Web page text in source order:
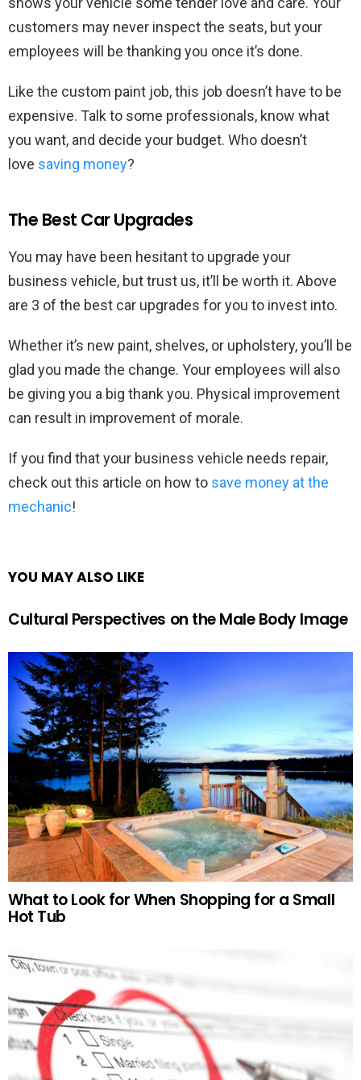
customers may never inspect the seats, but your
employees will be thanking you once it’s done.
Like the custom paint job, this job doesn’t have to be
expensive. Talk to some professionals, know what
you want, and decide your budget. Who doesn’t
love saving money?
The Best Car Upgrades
You may have been hesitant to upgrade your
business vehicle, but trust us, it’ll be worth it. Above
are 3 of the best car upgrades for you to invest into.
Whether it’s new paint, shelves, or upholstery, you’ll be
glad you made the change. Your employees will also
be giving you a big thank you. Physical improvement
can result in improvement of morale.
If you find that your business vehicle needs repair,
check out this article on how to save money at the
mechanic!
YOU MAY ALSO LIKE
Cultural Perspectives on the Male Body Image
What to Look for When Shopping for a Small
Hot Tub